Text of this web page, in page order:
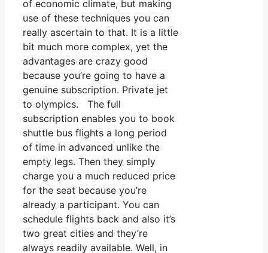
of economic climate, but making
use of these techniques you can
really ascertain to that. It is a little
bit much more complex, yet the
advantages are crazy good
because you’re going to have a
genuine subscription. Private jet
to olympics. The full
subscription enables you to book
shuttle bus flights a long period
of time in advanced unlike the
empty legs. Then they simply
charge you a much reduced price
for the seat because you’re
already a participant. You can
schedule flights back and also it’s
two great cities and they’re
always readily available. Well, in